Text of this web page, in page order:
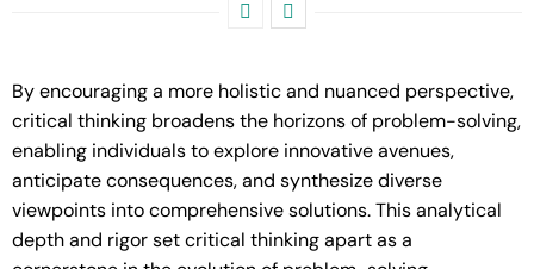
By encouraging a more holistic and nuanced perspective,
critical thinking broadens the horizons of problem-solving,
enabling individuals to explore innovative avenues,
anticipate consequences, and synthesize diverse
viewpoints into comprehensive solutions. This analytical
depth and rigor set critical thinking apart as a